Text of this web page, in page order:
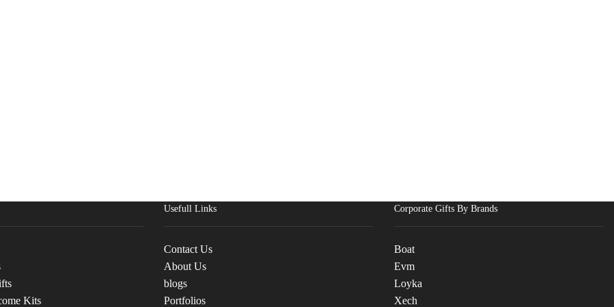
Kits
Usefull Links
Contact Us
About Us
blogs
Portfolios
Corporate Gifts By Brands
Boat
Evm
Loyka
Xech